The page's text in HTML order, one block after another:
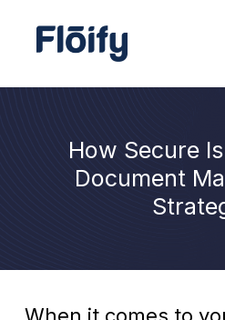
How Secure
Document